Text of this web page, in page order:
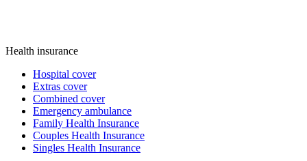
Health insurance
Hospital cover
Extras cover
Combined cover
Emergency ambulance
Family Health Insurance
Couples Health Insurance
Singles Health Insurance